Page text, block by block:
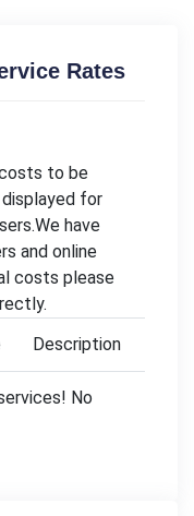
Rates
to be
for
have
and online
costs please
Description
No